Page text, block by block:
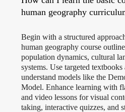
human geography
Begin with a structured
human geography course
population dynamics, cultural
systems. Use targeted
understand models like the
Model. Enhance learning with
and video lessons for visual
taking, interactive quizzes, and